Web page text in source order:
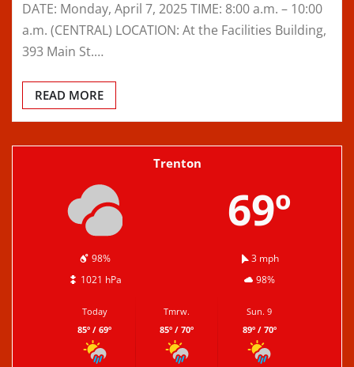
DATE: Monday, April 7, 2025 TIME: 8:00 a.m. – 10:00
a.m. (CENTRAL) LOCATION: At the Facilities Building,
393 Main St.…
READ MORE
Trenton
69º
98%
3 mph
1021 hPa
98%
Today
85º / 69º
Tmrw.
85º / 70º
Sun. 9
89º / 70º